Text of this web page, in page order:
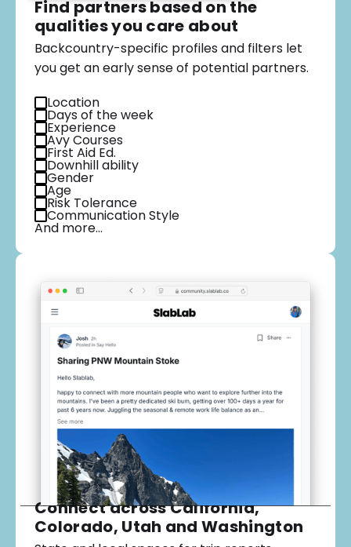
Find partners based on the
qualities you care about
Backcountry-specific profiles and filters let
you get an early sense of potential partners.
Location
Days of the week
Experience
Avy Courses
First Aid Ed.
Downhill ability
Gender
Age
Risk Tolerance
Communication Style
And more…
Connect across California,
Colorado, Utah and Washington